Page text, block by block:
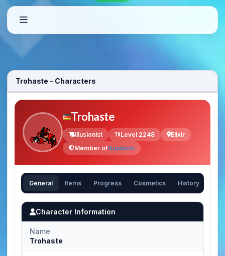
Trohaste - Characters
Trohaste
Illusionist Level 2248
Elixir
Member ofQuantom
General Items Progress Cosmetics History
Character Information
Name
Trohaste